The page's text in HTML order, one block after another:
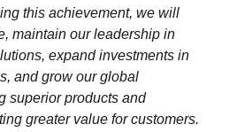
this achievement, we will
maintain our leadership in
expand investments in
and grow our global
superior products and
greater value for customers.